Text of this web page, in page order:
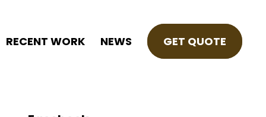
RECENT WORK NEWS GET QUOTE